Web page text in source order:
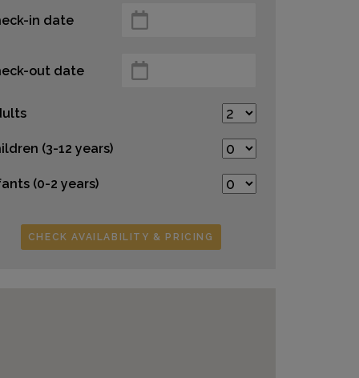
in date
out date
(3-12 years)
(0-2 years)
CHECK AVAILABILITY & PRICING